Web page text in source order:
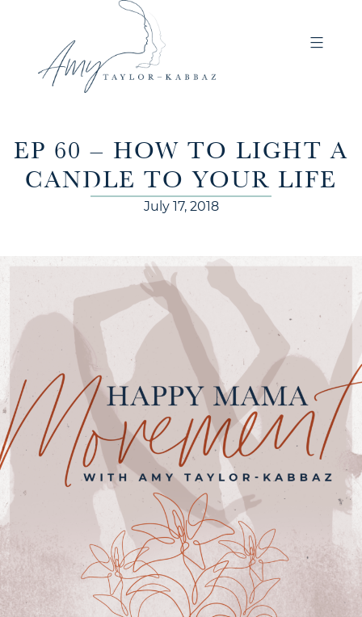
EP 60 – HOW TO LIGHT A
CANDLE TO YOUR LIFE
July 17, 2018